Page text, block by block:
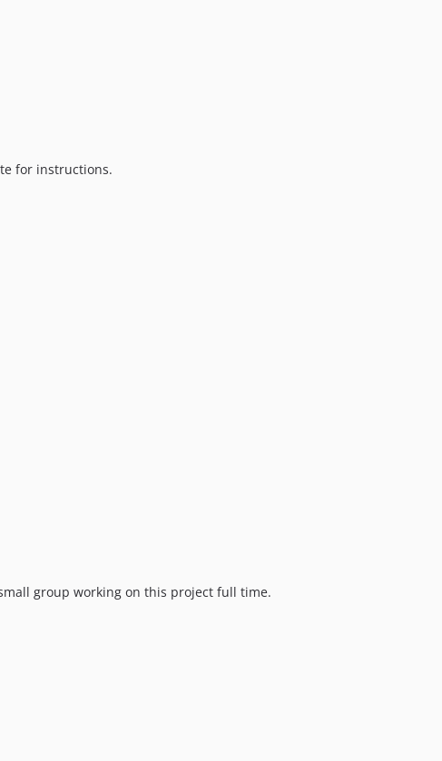
for instructions.
group working on this project full time.